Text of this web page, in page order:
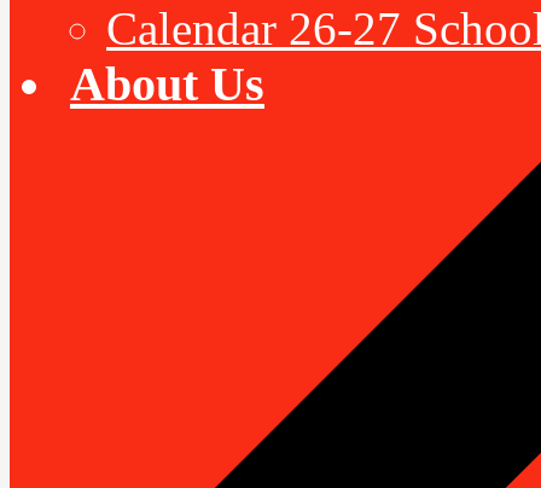
Calendar 26-27
About Us